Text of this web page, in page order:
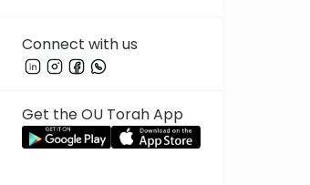
Connect with us
Get the OU Torah App